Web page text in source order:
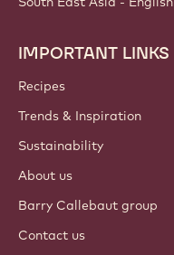
Footer
Callebaut
IMPORTANT LINKS
Recipes
Trends & Inspiration
Sustainability
About us
Barry Callebaut group
Contact us